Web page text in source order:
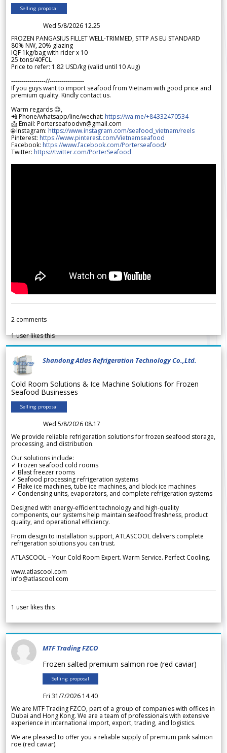
Selling proposal
Wed 5/8/2026 12.25
FROZEN PANGASIUS FILLET WELL-TRIMMED, STTP AS EU STANDARD
80% NW, 20% glazing
IQF 1kg/bag with rider x 10
25 tons/40FCL
Price to refer: 1.82 USD/kg (valid until 10 Aug)
-----------------//-----------------
If you guys want to import seafood from Vietnam with good price and
premium quality. Kindly contact us.
Warm regards 😊,
📲 Phone/whatsapp/line/wechat: https://wa.me/+84332470534
📩 Email: Porterseafoodvn@gmail.com
🌐 Instagram: https://www.instagram.com/seafood_vietnam/reels
Pinterest: https://www.pinterest.com/Vietnamseafood
Facebook: https://www.facebook.com/Porterseafood/
Twitter: https://twitter.com/PorterSeafood
2 comments
1user likes this
Shandong Atlas Refrigeration Technology Co.,Ltd.
Cold Room Solutions & Ice Machine Solutions for Frozen
Seafood Businesses
Selling proposal
Wed 5/8/2026 08.17
We provide reliable refrigeration solutions for frozen seafood storage,
processing, and distribution.
Our solutions include:
✓ Frozen seafood cold rooms
✓ Blast freezer rooms
✓ Seafood processing refrigeration systems
✓ Flake ice machines, tube ice machines, and block ice machines
✓ Condensing units, evaporators, and complete refrigeration systems
Designed with energy-efficient technology and high-quality
components, our systems help maintain seafood freshness, product
quality, and operational efficiency.
From design to installation support, ATLASCOOL delivers complete
refrigeration solutions you can trust.
ATLASCOOL – Your Cold Room Expert. Warm Service. Perfect Cooling.
www.atlascool.com
info@atlascool.com
1 user likes this
MTF Trading FZCO
Frozen salted premium salmon roe (red caviar)
Selling proposal
Fri 31/7/2026 14.40
We are MTF Trading FZCO, part of a group of companies with offices in
Dubai and Hong Kong. We are a team of professionals with extensive
experience in international import, export, trading, and logistics.
We are pleased to offer you a reliable supply of premium pink salmon
roe (red caviar).